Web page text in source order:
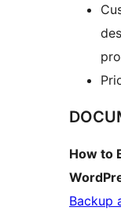
How to
Backup